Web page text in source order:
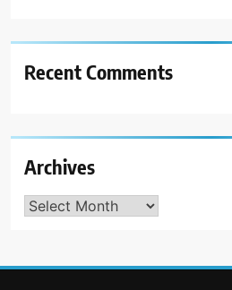
Recent Comments
Archives
Archives